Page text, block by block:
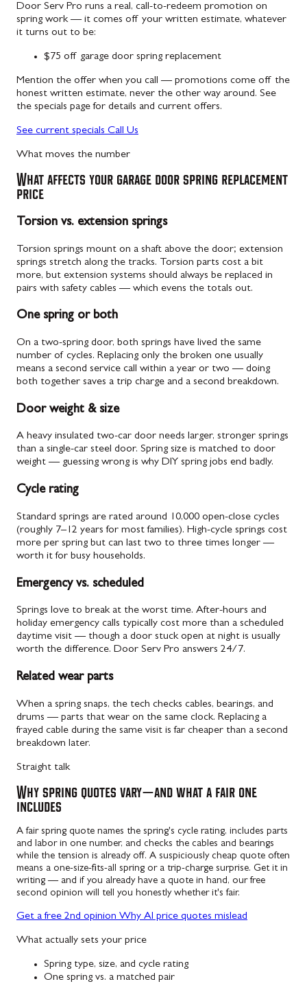
Door Serv Pro runs a real, call-to-redeem promotion on
spring work — it comes off your written estimate, whatever
it turns out to be:
$75 off garage door spring replacement
Mention the offer when you call — promotions come off the
honest written estimate, never the other way around. See
the specials page for details and current offers.
See current specials Call Us
What moves the number
What affects your garage door spring replacement
price
Torsion vs. extension springs
Torsion springs mount on a shaft above the door; extension
springs stretch along the tracks. Torsion parts cost a bit
more, but extension systems should always be replaced in
pairs with safety cables — which evens the totals out.
One spring or both
On a two-spring door, both springs have lived the same
number of cycles. Replacing only the broken one usually
means a second service call within a year or two — doing
both together saves a trip charge and a second breakdown.
Door weight & size
A heavy insulated two-car door needs larger, stronger springs
than a single-car steel door. Spring size is matched to door
weight — guessing wrong is why DIY spring jobs end badly.
Cycle rating
Standard springs are rated around 10,000 open-close cycles
(roughly 7–12 years for most families). High-cycle springs cost
more per spring but can last two to three times longer —
worth it for busy households.
Emergency vs. scheduled
Springs love to break at the worst time. After-hours and
holiday emergency calls typically cost more than a scheduled
daytime visit — though a door stuck open at night is usually
worth the difference. Door Serv Pro answers 24/7.
Related wear parts
When a spring snaps, the tech checks cables, bearings, and
drums — parts that wear on the same clock. Replacing a
frayed cable during the same visit is far cheaper than a second
breakdown later.
Straight talk
Why spring quotes vary — and what a fair one
includes
A fair spring quote names the spring's cycle rating, includes parts
and labor in one number, and checks the cables and bearings
while the tension is already off. A suspiciously cheap quote often
means a one-size-fits-all spring or a trip-charge surprise. Get it in
writing — and if you already have a quote in hand, our free
second opinion will tell you honestly whether it's fair.
Get a free 2nd opinion Why AI price quotes mislead
What actually sets your price
Spring type, size, and cycle rating
One spring vs. a matched pair